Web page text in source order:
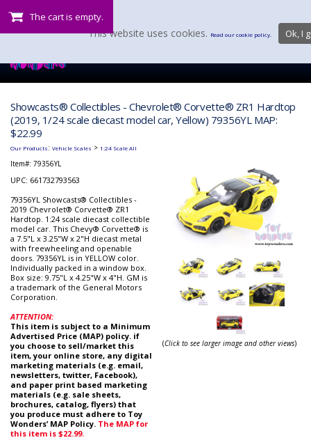
The cart is empty.
Showcasts® Collectibles - Chevrolet® Corvette® ZR1 Hardtop
(2019, 1/24 scale diecast model car, Yellow) 79356YL MAP:
$22.99
Our Products: Vehicle Scales > 1:24 Scale All
Item#: 79356YL
UPC: 661732793563
79356YL Showcasts® Collectibles -
2019 Chevrolet® Corvette® ZR1
Hardtop. 1:24 scale diecast collectible
model car. This Chevy® Corvette® is
a 7.5"L x 3.25"W x 2"H diecast metal
with freewheeling and openable
doors. 79356YL is in YELLOW color.
Individually packed in a window box.
Box size: 9.75"L x 4.25"W x 4"H. GM is
a trademark of the General Motors
Corporation.
ATTENTION:
This item is subject to a Minimum
Advertised Price (MAP) policy. if
you choose to sell/market this
item, your online store, any digital
marketing materials (e.g. email,
newsletters, twitter, Facebook),
and paper print based marketing
materials (e.g. sale sheets,
brochures, catalog, flyers) that
you produce must adhere to Toy
Wonders’ MAP Policy. The MAP for
this item is $22.99.
(Click to see larger image and other views)
This website uses cookies. Read our cookie policy. Ok, I